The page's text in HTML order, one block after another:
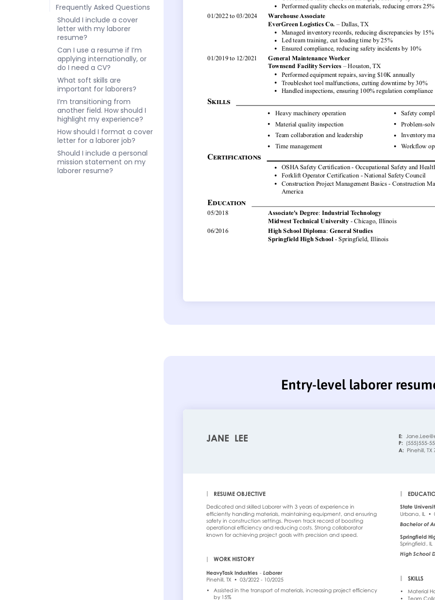
Frequently Asked Questions
Should I include a cover
letter with my laborer
resume?
Can I use a resume if I’m
applying internationally, or
do I need a CV?
What soft skills are
important for laborers?
I’m transitioning from
another field. How should I
highlight my experience?
How should I format a cover
letter for a laborer job?
Should I include a personal
mission statement on my
laborer resume?
Entry-level laborer